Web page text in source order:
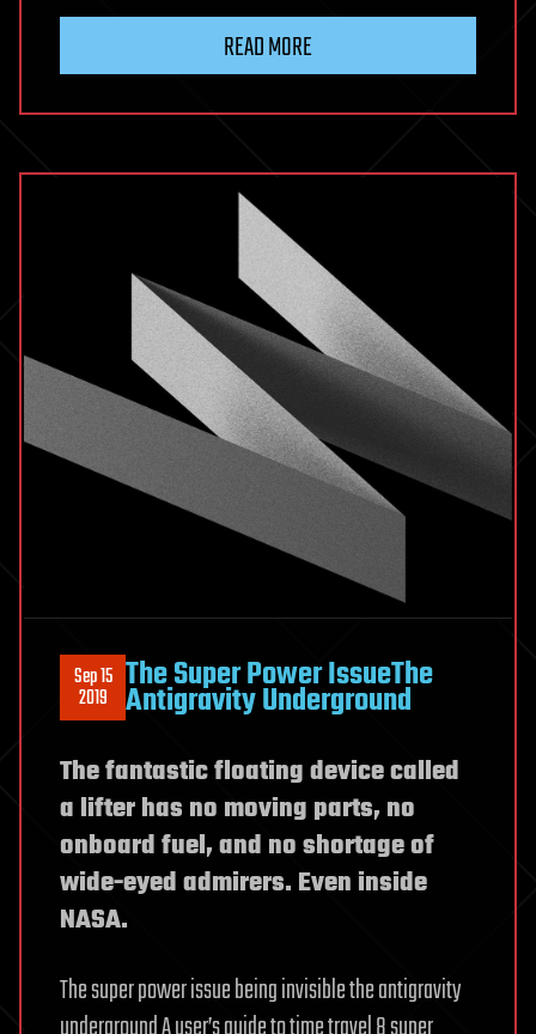
READ MORE
Sep 15
2019 The Super Power IssueThe
Antigravity Underground
The fantastic floating device called
a lifter has no moving parts, no
onboard fuel, and no shortage of
wide-eyed admirers. Even inside
NASA.
The super power issue being invisible the antigravity